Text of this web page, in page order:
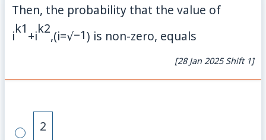
Then, the probability that the value of
ik1+ik2,(i=√−1) is non-zero, equals
[28 Jan 2025 Shift 1]
2